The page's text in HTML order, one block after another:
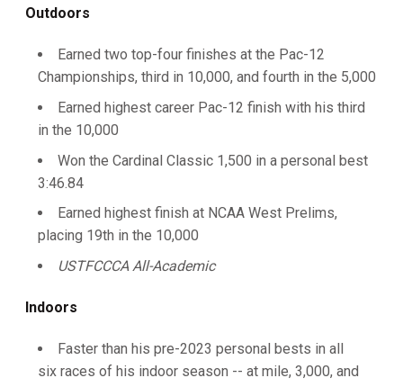
Outdoors
Earned two top-four finishes at the Pac-12
Championships, third in 10,000, and fourth in the 5,000
Earned highest career Pac-12 finish with his third
in the 10,000
Won the Cardinal Classic 1,500 in a personal best
3:46.84
Earned highest finish at NCAA West Prelims,
placing 19th in the 10,000
USTFCCCA All-Academic
Indoors
Faster than his pre-2023 personal bests in all
six races of his indoor season -- at mile, 3,000, and